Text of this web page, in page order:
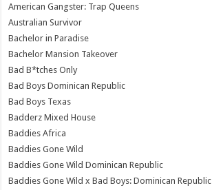
American Gangster: Trap Queens
Australian Survivor
Bachelor in Paradise
Bachelor Mansion Takeover
Bad B*tches Only
Bad Boys Dominican Republic
Bad Boys Texas
Badderz Mixed House
Baddies Africa
Baddies Gone Wild
Baddies Gone Wild Dominican Republic
Baddies Gone Wild x Bad Boys: Dominican Republic